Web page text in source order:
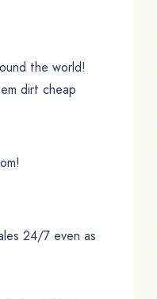
the world!
dirt cheap
24/7 even as